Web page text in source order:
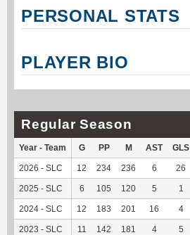
PERSONAL STATS
PLAYER BIO
Regular Season
Year - Team G PP M AST GLS
2026 - SLC 12 234 236 6 26
2025 - SLC 6 105 120 5 1
2024 - SLC 12 183 201 16 4
2023 - SLC 11 142 181 4 5